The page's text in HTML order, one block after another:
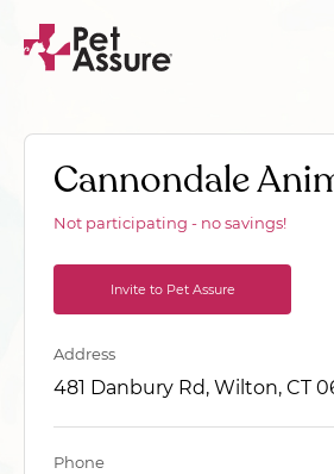
Cannondale
Not participating - no savings!
Invite to Pet Assure
Address
481 Danbury Rd, Wilton, CT
Phone